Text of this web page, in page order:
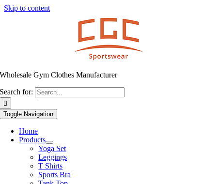
Skip to content
Wholesale Gym Clothes Manufacturer
Search for:
Toggle Navigation
Home
Products
Yoga Set
Leggings
T Shirts
Sports Bra